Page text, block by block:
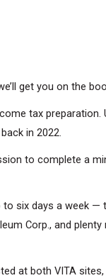
get you on the
tax preparation.
in 2022.
to complete a
to six days a week
Corp., and
at both VITA